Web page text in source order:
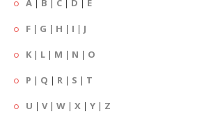
A | B | C | D | E
F | G | H | I | J
K | L | M | N | O
P | Q | R | S | T
U | V| W | X | Y | Z